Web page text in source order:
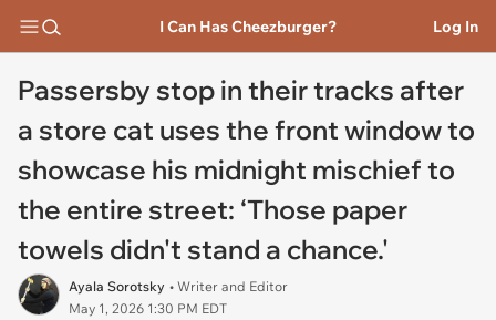
I Can Has Cheezburger? Log In
Passersby stop in their tracks after
a store cat uses the front window to
showcase his midnight mischief to
the entire street: ‘Those paper
towels didn't stand a chance.'
Ayala Sorotsky • Writer and Editor
May 1, 2026 1:30 PM EDT